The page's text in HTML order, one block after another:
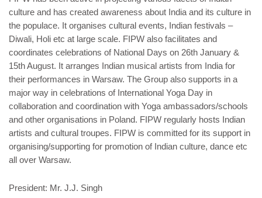
culture and has created awareness about India and its culture in
the populace. It organises cultural events, Indian festivals –
Diwali, Holi etc at large scale. FIPW also facilitates and
coordinates celebrations of National Days on 26th January &
15th August. It arranges Indian musical artists from India for
their performances in Warsaw. The Group also supports in a
major way in celebrations of International Yoga Day in
collaboration and coordination with Yoga ambassadors/schools
and other organisations in Poland. FIPW regularly hosts Indian
artists and cultural troupes. FIPW is committed for its support in
organising/supporting for promotion of Indian culture, dance etc
all over Warsaw.
President: Mr. J.J. Singh